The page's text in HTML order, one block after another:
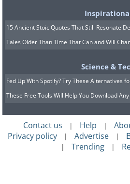
15 Ancient Stoic Quotes That Still Resonate
Tales Older Than Time That Can and Will
Science &
Fed Up With Spotify? Try These Alternatives
These Free Tools Will Help You Download
Contact us | Help |
Privacy policy | Advertise |
| Trending |